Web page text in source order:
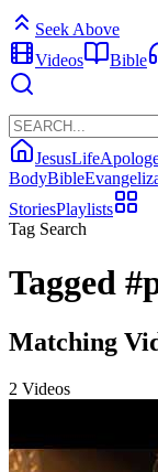
Seek Above
Videos
Bible
JesusLife
BodyBible
StoriesPlaylists
Tag Search
Tagged
Matching
2 Videos